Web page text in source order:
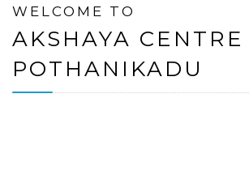
WELCOME TO
AKSHAYA CENTRE
POTHANIKADU